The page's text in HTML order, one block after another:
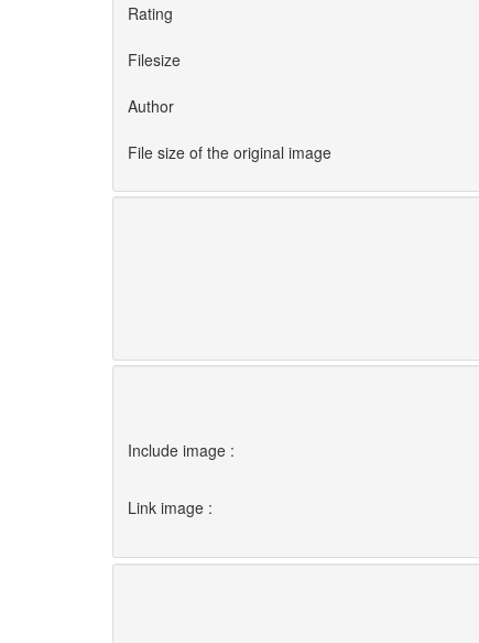
Rating
Filesize
Author
File size of the original image
Include image :
Link image :